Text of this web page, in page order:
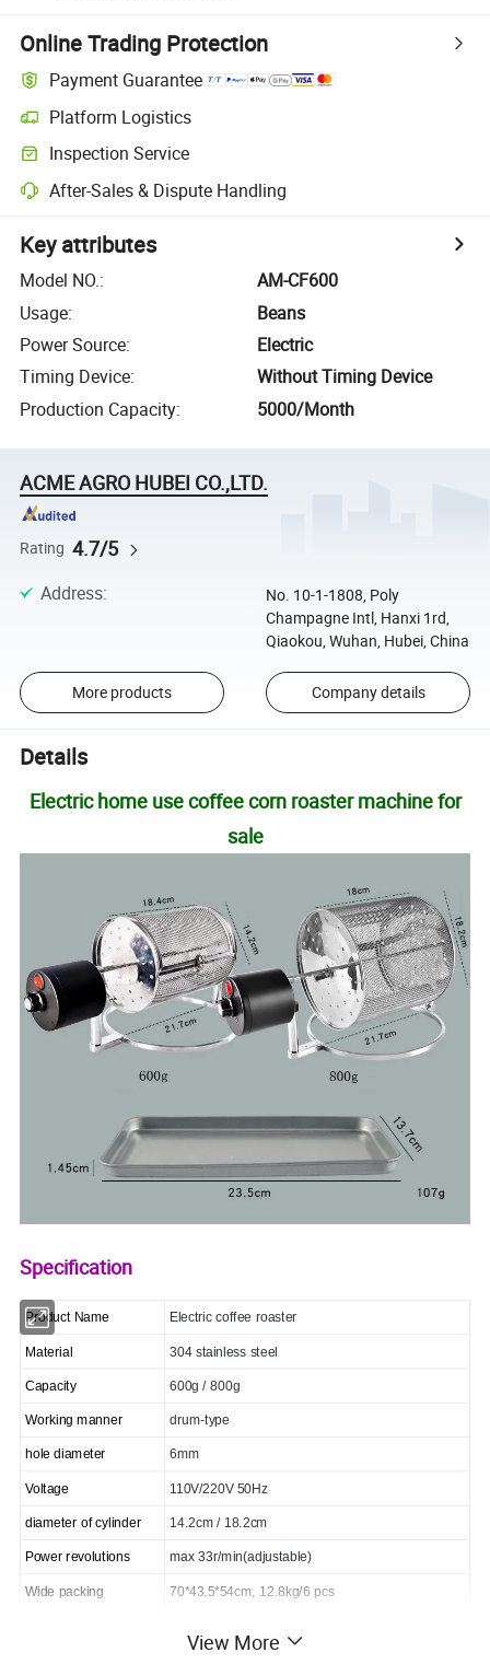
Online Trading Protection
Payment Guarantee
Platform Logistics
Inspection Service
After-Sales & Dispute Handling
Key attributes
Model NO.:
AM-CF600
Usage:
Beans
Power Source:
Electric
Timing Device:
Without Timing Device
Production Capacity: 5000/Month
ACME AGRO HUBEI CO.,LTD.
Rating 4.7/5
Address:
No. 10-1-1808, Poly
Champagne Intl, Hanxi 1rd,
Qiaokou, Wuhan, Hubei, China
More products Company details
Details
Electric home use coffee corn roaster machine for
sale
Specification
Product Name Electric coffee roaster
Material 304 stainless steel
Capacity 600g / 800g
Working manner drum-type
hole diameter 6mm
Voltage 110V/220V 50Hz
diameter of cylinder 14.2cm / 18.2cm
Power revolutions max 33r/min(adjustable)
Wide packing 70*43.5*54cm, 12.8kg/6 pcs
View More